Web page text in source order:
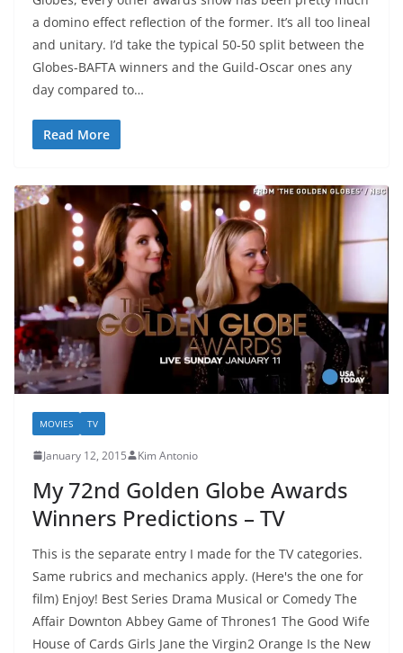
a domino effect reflection of the former. It’s all too lineal
and unitary. I’d take the typical 50-50 split between the
Globes-BAFTA winners and the Guild-Oscar ones any
day compared to…
Read More
MOVIES TV
January 12, 2015 Kim Antonio
My 72nd Golden Globe Awards
Winners Predictions – TV
This is the separate entry I made for the TV categories.
Same rubrics and mechanics apply. (Here's the one for
film) Enjoy! Best Series Drama Musical or Comedy The
Affair Downton Abbey Game of Thrones1 The Good Wife
House of Cards Girls Jane the Virgin2 Orange Is the New